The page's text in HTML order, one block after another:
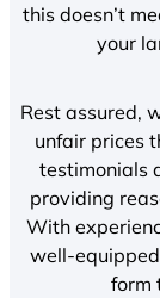
this doesn’t
your
Rest assured,
unfair prices
testimonials
providing
With
well-equipped
form